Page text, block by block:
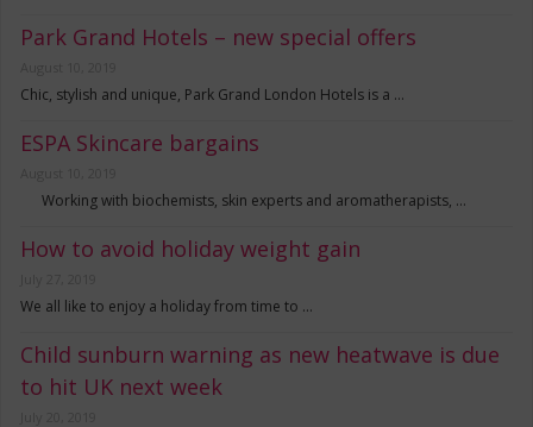
Park Grand Hotels – new special offers
Chic, stylish and unique, Park Grand London Hotels is a …
ESPA Skincare bargains
Working with biochemists, skin experts and aromatherapists, …
How to avoid holiday weight gain
We all like to enjoy a holiday from time to …
Child sunburn warning as new heatwave is due
to hit UK next week